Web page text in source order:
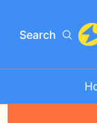
Search